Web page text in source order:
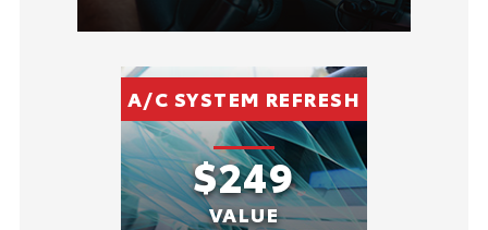
A/C SYSTEM REFRESH
$249
VALUE